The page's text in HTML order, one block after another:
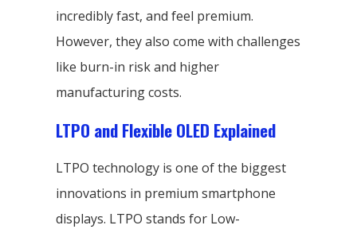
incredibly fast, and feel premium.
However, they also come with challenges
like burn-in risk and higher
manufacturing costs.
LTPO and Flexible OLED Explained
LTPO technology is one of the biggest
innovations in premium smartphone
displays. LTPO stands for Low-